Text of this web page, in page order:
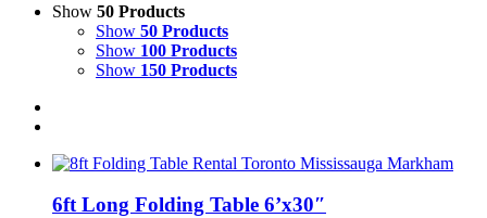
Show 50 Products
Show 50 Products
Show 100 Products
Show 150 Products
6ft Long Folding Table 6’x30″